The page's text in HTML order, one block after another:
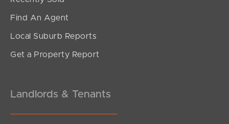
Find An Agent
Local Suburb Reports
Get a Property Report
Landlords & Tenants